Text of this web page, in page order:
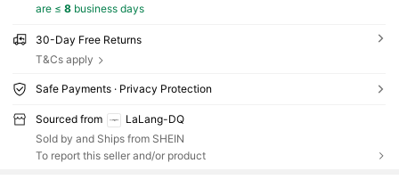
are ≤ 8business days
30-Day Free Returns
T&Cs apply
Safe Payments · Privacy Protection
Sourced from
LaLang-DQ
Sold by and Ships from SHEIN
To report this seller and/or product